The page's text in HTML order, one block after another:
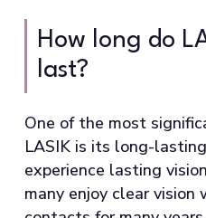
How long do
last?
One of the most
LASIK is its long-
experience lasting
many enjoy clear